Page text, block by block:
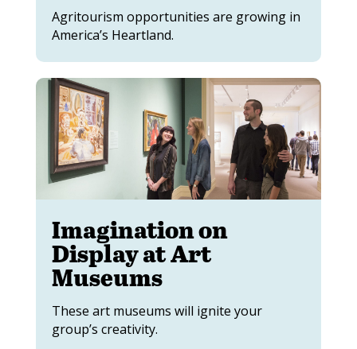
Agritourism opportunities are growing in
America’s Heartland.
Imagination on
Display at Art
Museums
These art museums will ignite your
group’s creativity.